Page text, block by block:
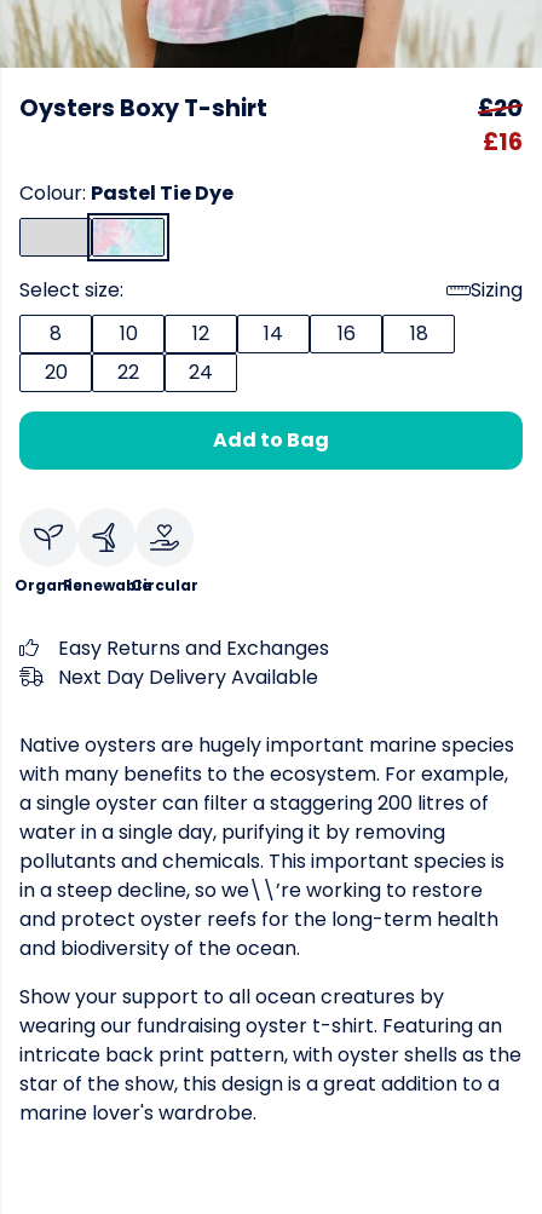
Oysters Boxy T-shirt
£20
£16
Colour: Pastel Tie Dye
Select size:
Sizing
8
10 12 14 16
18
20
22 24
Add to Bag
OrganicRenewableCircular
Easy Returns and Exchanges
Next Day Delivery Available
Native oysters are hugely important marine species
with many benefits to the ecosystem. For example,
a single oyster can filter a staggering 200 litres of
water in a single day, purifying it by removing
pollutants and chemicals. This important species is
in a steep decline, so we\\’re working to restore
and protect oyster reefs for the long-term health
and biodiversity of the ocean.
Show your support to all ocean creatures by
wearing our fundraising oyster t-shirt. Featuring an
intricate back print pattern, with oyster shells as the
star of the show, this design is a great addition to a
marine lover's wardrobe.